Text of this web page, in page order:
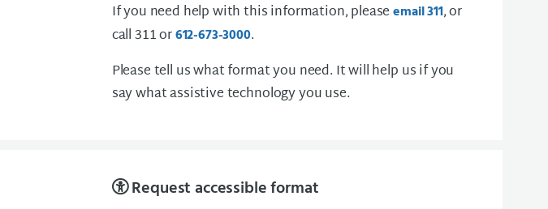
If you need help with this information, pleaseemail 311, or
call 311 or612-673-3000.
Please tell us what format you need. It will help us if you
say what assistive technology you use.
Request accessible format